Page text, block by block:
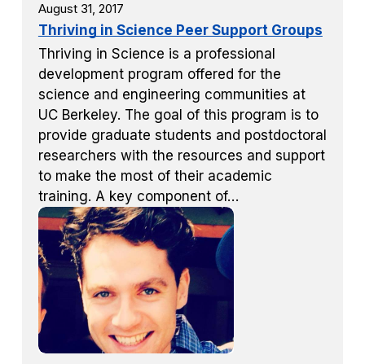
August 31, 2017
Thriving in Science Peer Support Groups
Thriving in Science is a professional
development program offered for the
science and engineering communities at
UC Berkeley. The goal of this program is to
provide graduate students and postdoctoral
researchers with the resources and support
to make the most of their academic
training. A key component of…